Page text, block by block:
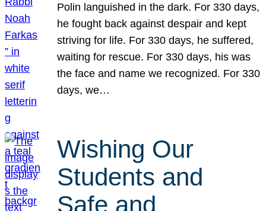
Polin languished in the dark. For 330 days,
he fought back against despair and kept
striving for life. For 330 days, he suffered,
waiting for rescue. For 330 days, his was
the face and name we recognized. For 330
days, we…
Wishing Our
Students and
Safe and